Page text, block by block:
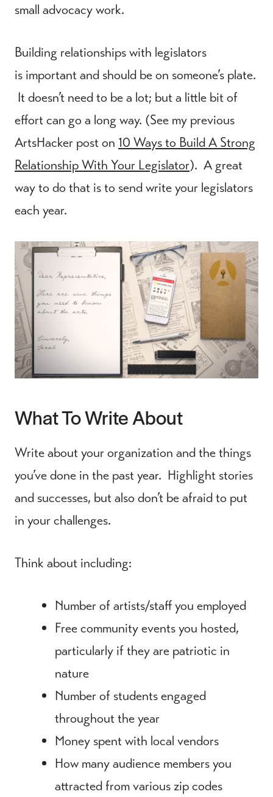
small advocacy work.
Building relationships with legislators
is important and should be on someone’s plate.
It doesn’t need to be a lot; but a little bit of
effort can go a long way. (See my previous
ArtsHacker post on 10 Ways to Build A Strong
Relationship With Your Legislator). A great
way to do that is to send write your legislators
each year.
What To Write About
Write about your organization and the things
you’ve done in the past year. Highlight stories
and successes, but also don’t be afraid to put
in your challenges.
Think about including:
Number of artists/staff you employed
Free community events you hosted,
particularly if they are patriotic in
nature
Number of students engaged
throughout the year
Money spent with local vendors
How many audience members you
attracted from various zip codes